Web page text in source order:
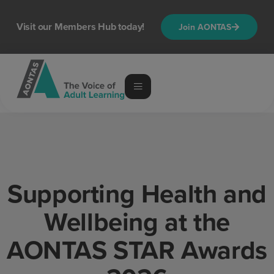
Visit our Members Hub today!
Join AONTAS
Supporting Health and
Wellbeing at the
AONTAS STAR Awards